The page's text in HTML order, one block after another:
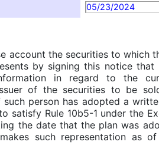
05/23/2024
account the securities to which
by signing this notice
in regard to the
of the securities to be
such person has adopted a
satisfy Rule 10b5-1 under the
the date that the plan was
such representation as